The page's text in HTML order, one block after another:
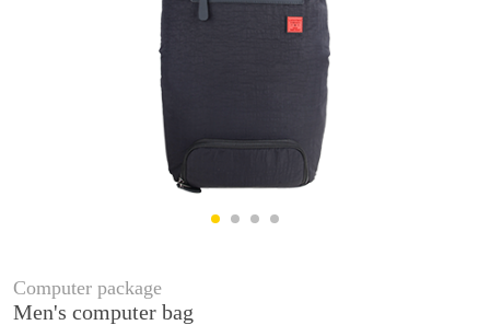
Computer package
Men's computer bag